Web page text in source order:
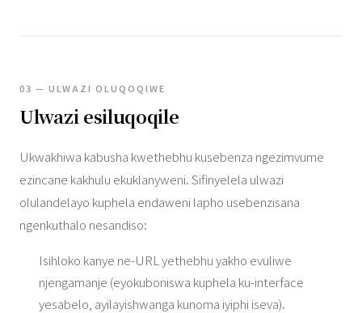
03 — ULWAZI OLUQOQIWE
Ulwazi esiluqoqile
Ukwakhiwa kabusha kwethebhu kusebenza ngezimvume
ezincane kakhulu ekuklanyweni. Sifinyelela ulwazi
olulandelayo kuphela endaweni lapho usebenzisana
ngenkuthalo nesandiso:
Isihloko kanye ne-URL yethebhu yakho evuliwe
njengamanje (eyokuboniswa kuphela ku-interface
yesabelo, ayilayishwanga kunoma iyiphi iseva).